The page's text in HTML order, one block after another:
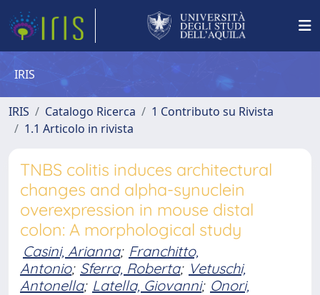
IRIS
IRIS Catalogo Ricerca
1 Contributo su Rivista
1.1 Articolo in rivista
TNBS colitis induces architectural
changes and alpha-synuclein
overexpression in mouse distal
colon: A morphological study
Casini, Arianna; Franchitto,
Antonio; Sferra, Roberta; Vetuschi,
Antonella; Latella, Giovanni; Onori,